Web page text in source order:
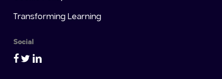
Transforming Learning
Social